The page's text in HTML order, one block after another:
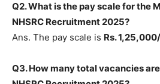
Q2. What is the pay scale for the
NHSRC Recruitment 2025?
Ans. The pay scale is Rs.
Q3. How many total vacancies